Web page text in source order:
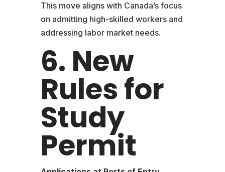
This move aligns with Canada’s focus
on admitting high-skilled workers and
addressing labor market needs.
6. New
Rules for
Study
Permit